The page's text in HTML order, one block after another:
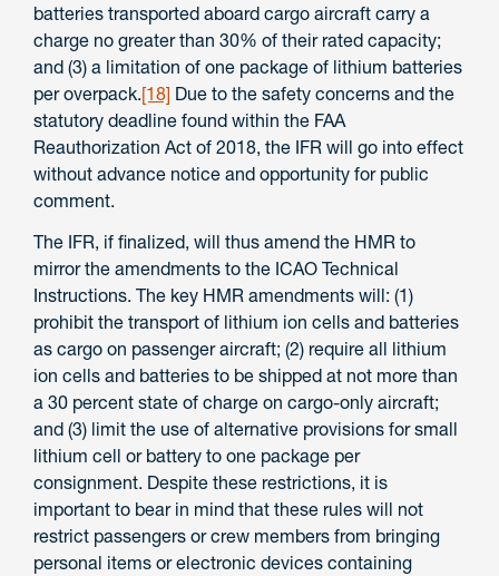
batteries transported aboard cargo aircraft carry a
charge no greater than 30% of their rated capacity;
and (3) a limitation of one package of lithium batteries
per overpack.[18] Due to the safety concerns and the
statutory deadline found within the FAA
Reauthorization Act of 2018, the IFR will go into effect
without advance notice and opportunity for public
comment.
The IFR, if finalized, will thus amend the HMR to
mirror the amendments to the ICAO Technical
Instructions. The key HMR amendments will: (1)
prohibit the transport of lithium ion cells and batteries
as cargo on passenger aircraft; (2) require all lithium
ion cells and batteries to be shipped at not more than
a 30 percent state of charge on cargo-only aircraft;
and (3) limit the use of alternative provisions for small
lithium cell or battery to one package per
consignment. Despite these restrictions, it is
important to bear in mind that these rules will not
restrict passengers or crew members from bringing
personal items or electronic devices containing